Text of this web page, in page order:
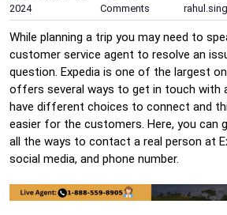
2024
Comments
While planning a trip you may need to
customer service agent to resolve an
question. Expedia is one of the largest
offers several ways to get in touch with
have different choices to connect and
easier for the customers. Here, you can
all the ways to contact a real person at
social media, and phone number.